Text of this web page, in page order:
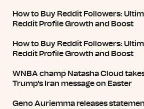
How to Buy Reddit Followers:
Reddit Profile Growth and Boost
How to Buy Reddit Followers:
Reddit Profile Growth and Boost
WNBA champ Natasha Cloud
Trump's Iran message on Easter
Geno Auriemma releases